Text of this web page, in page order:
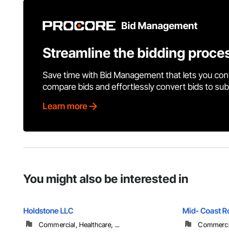
Bid Management
Streamline the bidding
Save time with Bid Management that lets you
compare bids and effortlessly convert bids to
Learn more
You might also be interested in
Holdstone LLC
Commercial, Healthcare, ...
Mid- Coast